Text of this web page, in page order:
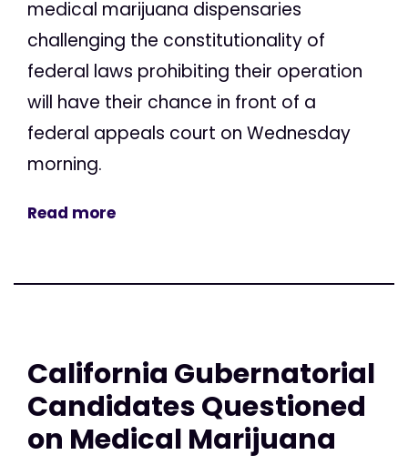
medical marijuana dispensaries
challenging the constitutionality of
federal laws prohibiting their operation
will have their chance in front of a
federal appeals court on Wednesday
morning.
Read more
California Gubernatorial
Candidates Questioned
on Medical Marijuana